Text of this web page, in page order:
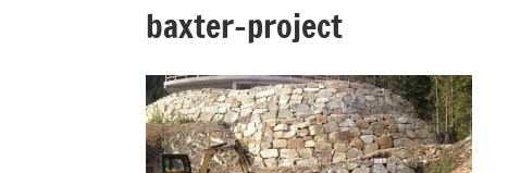
baxter-project